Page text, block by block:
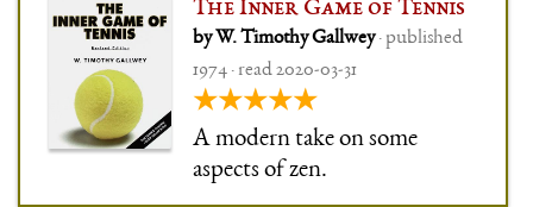
The Inner Game of Tennis
by W. Timothy Gallwey· published
1974 · read 2020-03-31
★★★★★
A modern take on some
aspects of zen.